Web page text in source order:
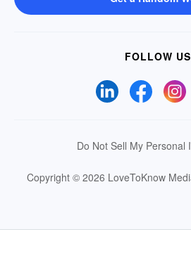
FOLLOW US
Do Not Sell My Personal
Copyright © 2026 LoveToKnow